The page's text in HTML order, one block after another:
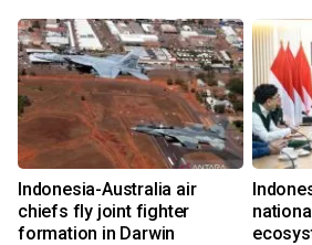
Indonesia-Australia air
chiefs fly joint fighter
formation in Darwin